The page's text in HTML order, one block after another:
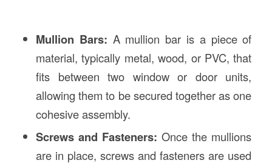
Mullion Bars: A mullion bar is a piece of
material, typically metal, wood, or PVC, that
fits between two window or door units,
allowing them to be secured together as one
cohesive assembly.
Screws and Fasteners: Once the mullions
are in place, screws and fasteners are used